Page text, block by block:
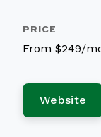
From $249/
Website